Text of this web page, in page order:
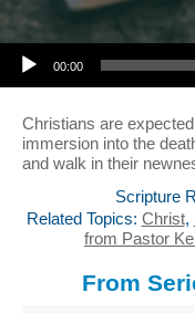
Audio Player
00:00
Christians are
immersion into the
and walk in their
Scripture
Related Topics: Christ,
from Pastor
From